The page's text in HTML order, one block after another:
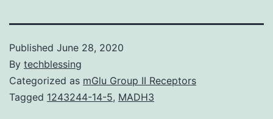
Published June 28, 2020
By techblessing
Categorized as mGlu Group II Receptors
Tagged 1243244-14-5, MADH3